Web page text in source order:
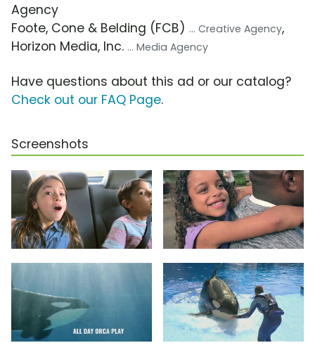
Agency
Foote, Cone & Belding (FCB) ... Creative Agency,
Horizon Media, Inc. ... Media Agency
Have questions about this ad or our catalog?
Check out our FAQ Page.
Screenshots